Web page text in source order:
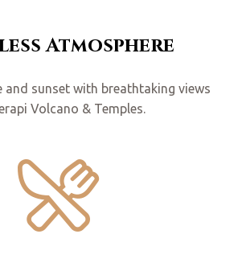
Atmosphere
and sunset with breathtaking views
Volcano & Temples.